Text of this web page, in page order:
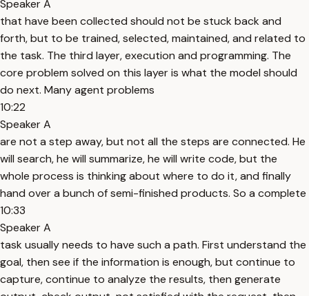
Speaker A
that have been collected should not be stuck back and
forth, but to be trained, selected, maintained, and related to
the task. The third layer, execution and programming. The
core problem solved on this layer is what the model should
do next. Many agent problems
10:22
Speaker A
are not a step away, but not all the steps are connected. He
will search, he will summarize, he will write code, but the
whole process is thinking about where to do it, and finally
hand over a bunch of semi-finished products. So a complete
10:33
Speaker A
task usually needs to have such a path. First understand the
goal, then see if the information is enough, but continue to
capture, continue to analyze the results, then generate